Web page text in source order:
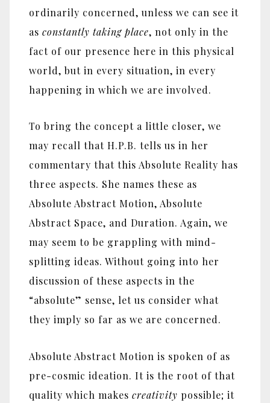
ordinarily concerned, unless we can see it
as constantly taking place, not only in the
fact of our presence here in this physical
world, but in every situation, in every
happening in which we are involved.
To bring the concept a little closer, we
may recall that H.P.B. tells us in her
commentary that this Absolute Reality has
three aspects. She names these as
Absolute Abstract Motion, Absolute
Abstract Space, and Duration. Again, we
may seem to be grappling with mind-
splitting ideas. Without going into her
discussion of these aspects in the
“absolute” sense, let us consider what
they imply so far as we are concerned.
Absolute Abstract Motion is spoken of as
pre-cosmic ideation. It is the root of that
quality which makes creativity possible; it